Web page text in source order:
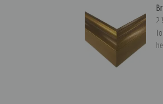
2